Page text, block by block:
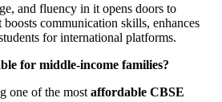
and fluency in it opens doors to
communication skills, enhances
for international platforms.
for middle-income families?
one of the most affordable CBSE